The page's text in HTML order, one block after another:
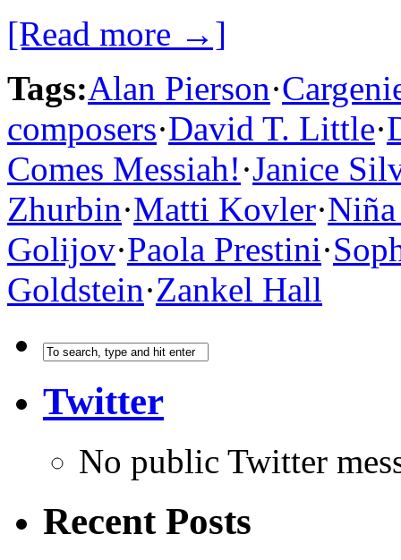
[Read more →]
Tags:Alan Pierson·
composers·David T. Little·
Comes Messiah!·Janice
Zhurbin·Matti Kovler·Niña
Golijov·Paola Prestini·
Goldstein·Zankel Hall
Twitter
No public Twitter
Recent Posts